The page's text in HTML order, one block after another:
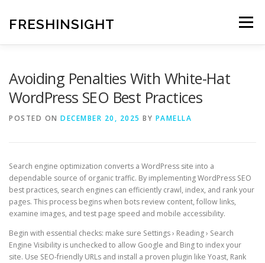
content
FRESHINSIGHT Menu
Avoiding Penalties With White-Hat
WordPress SEO Best Practices
POSTED ON DECEMBER 20, 2025 BY PAMELLA
Search engine optimization converts a WordPress site into a
dependable source of organic traffic. By implementing WordPress SEO
best practices, search engines can efficiently crawl, index, and rank your
pages. This process begins when bots review content, follow links,
examine images, and test page speed and mobile accessibility.
Begin with essential checks: make sure Settings › Reading › Search
Engine Visibility is unchecked to allow Google and Bing to index your
site. Use SEO-friendly URLs and install a proven plugin like Yoast, Rank